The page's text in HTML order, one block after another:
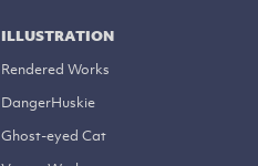
ILLUSTRATION
Rendered Works
DangerHuskie
Ghost-eyed Cat